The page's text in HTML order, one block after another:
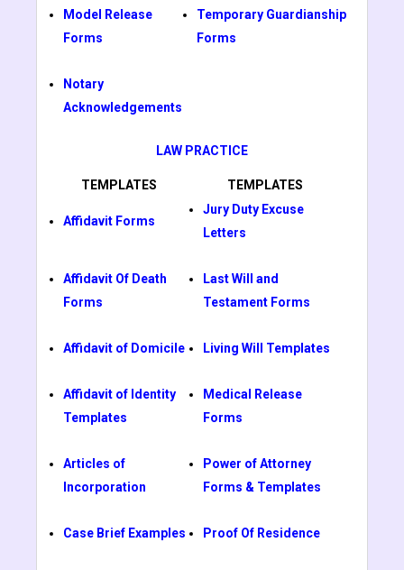
Model Release
Forms
Temporary Guardianship
Forms
Notary
Acknowledgements
LAW PRACTICE
TEMPLATES TEMPLATES
Affidavit Forms
Jury Duty Excuse
Letters
Affidavit Of Death
Forms
Last Will and
Testament Forms
Affidavit of Domicile Living Will Templates
Affidavit of Identity
Templates
Medical Release
Forms
Articles of
Incorporation
Power of Attorney
Forms & Templates
Case Brief Examples Proof Of Residence